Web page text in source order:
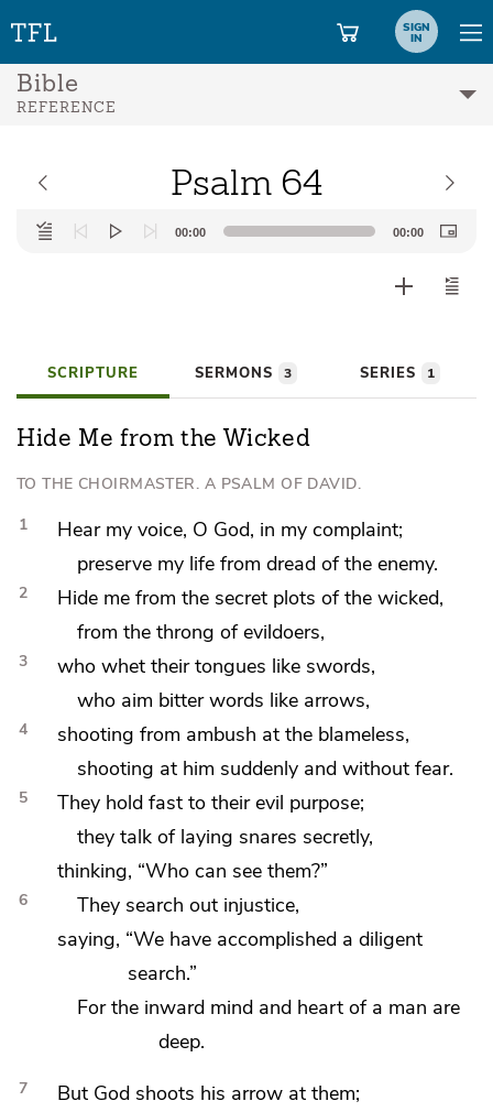
SIGN
IN
Bible
REFERENCE
Psalm 64
Audio
Player
00:00 00:00
SCRIPTURE SERMONS 3 SERIES 1
Hide Me from the Wicked
TO THE CHOIRMASTER. A PSALM OF DAVID.
1 Hear my voice, O God, in my complaint;
preserve my life from dread of the enemy.
2 Hide me from the secret plots of the wicked,
from the throng of evildoers,
3 who whet their tongues like swords,
who aim bitter words like arrows,
4 shooting from ambush at the blameless,
shooting at him suddenly andwithout fear.
5 They hold fast to their evil purpose;
they talk of laying snares secretly,
thinking, “Who can see them?”
6
They search out injustice,
saying, “We have accomplished a diligent
search.”
Forthe inward mind and heart of a man are
deep.
7
But God shoots his arrow at them;